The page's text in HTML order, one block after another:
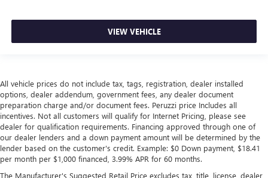
VIEW VEHICLE
All vehicle prices do not include tax, tags, registration, dealer installed
options, dealer addendum, government fees, any dealer document
preparation charge and/or document fees. Peruzzi price Includes all
incentives. Not all customers will qualify for Internet Pricing, please see
dealer for qualification requirements. Financing approved through one of
our dealer lenders and a down payment amount will be determined by the
lender based on the customer's credit. Example: $0 Down payment, $18.41
per month per $1,000 financed, 3.99% APR for 60 months.
The Manufacturer's Suggested Retail Price excludes tax, title, license, dealer